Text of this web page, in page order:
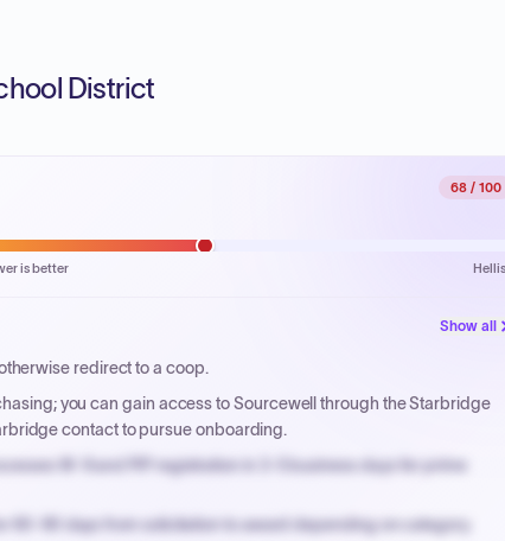
District
68 / 100
is better
Show all
redirect to a coop.
you can gain access to Sourcewell through the Starbridge
contact to pursue onboarding.
W-9 and PIP registration in 3-5 business days for prime
60-90 days from solicitation to award depending on category.